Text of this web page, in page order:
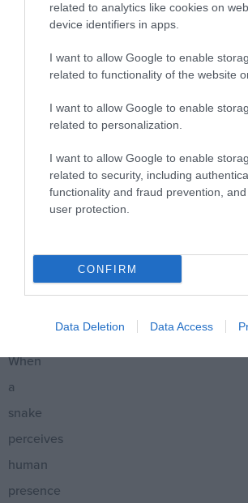
related to analytics like cookies on
device identifiers in apps.
I want to allow Google to enable
related to functionality of the website
I want to allow Google to enable
related to personalization.
I want to allow Google to enable
related to security, including
functionality and fraud prevention,
user protection.
CONFIRM
Data Deletion Data Access
unlikely
chase
When
a
snake
perceives
human
presence